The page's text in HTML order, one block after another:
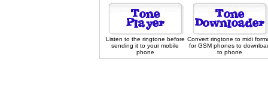
Listen to the ringtone before
sending it to your mobile
phone
Convert ringtone to midi
for GSM phones to
to phone